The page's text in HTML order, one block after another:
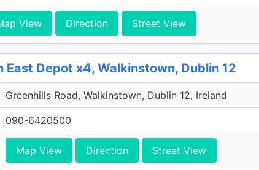
View Direction Street View
East Depot x4, Walkinstown, Dublin 12
Greenhills Road, Walkinstown, Dublin 12, Ireland
090-6420500
Map View Direction Street View